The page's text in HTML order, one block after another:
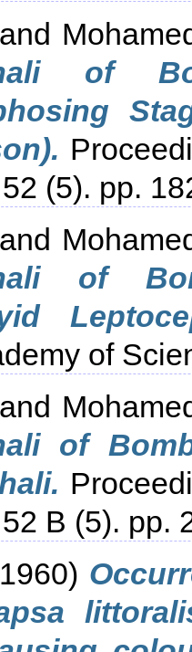
of
(5). pp.
of
of
of
B (5). pp.